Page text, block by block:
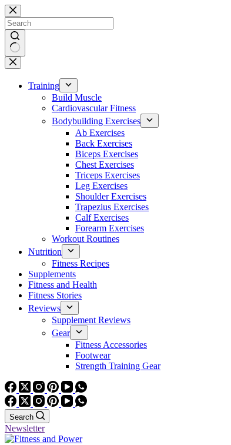
Skip
to
content
No
results
Training
Build Muscle
Cardiovascular Fitness
Bodybuilding Exercises
Ab Exercises
Back Exercises
Biceps Exercises
Chest Exercises
Triceps Exercises
Leg Exercises
Shoulder Exercises
Trapezius Exercises
Calf Exercises
Forearm Exercises
Workout Routines
Nutrition
Fitness Recipes
Supplements
Fitness and Health
Fitness Stories
Reviews
Supplement Reviews
Gear
Fitness Accessories
Footwear
Strength Training Gear
Search
Newsletter